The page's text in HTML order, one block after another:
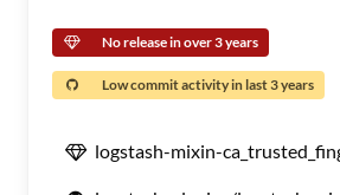
No release in over 3 years
Low commit activity in last 3 years
logstash-mixin-